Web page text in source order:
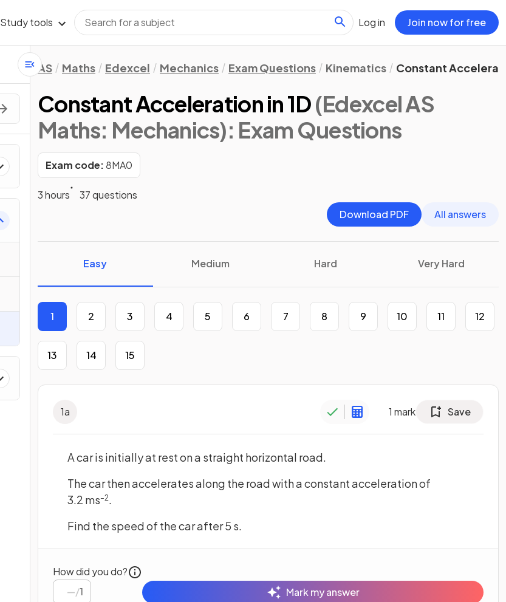
Study tools Log in Join now for free
AS Maths Edexcel Mechanics Exam Questions Kinematics Constant
Constant Acceleration in 1D(Edexcel AS
Maths: Mechanics): Exam Questions
Exam code:8MA0
3 hours
37 questions
Download PDF
All answers
Easy Medium Hard Very Hard
1 2 3 4 5 6 7 8 9 10 11 12
13 14 15
1a 1 mark Save
A car is initially at rest on a straight horizontal road.
The car then accelerates along the road with a constant acceleration of
3.2 ms–2.
Find the speed of the car after 5 s.
How did you do?
/1 Mark my answer